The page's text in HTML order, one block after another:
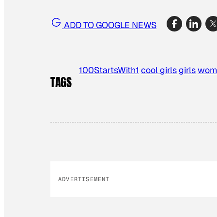
ADD TO GOOGLE NEWS
TAGS
100StartsWith1 cool girlsgirls
ADVERTISEMENT